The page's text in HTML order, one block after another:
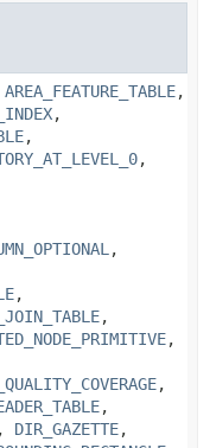
AREA_FEATURE_TABLE,
,
,
,
,
,
,
,
,
,
, DIR_GAZETTE,